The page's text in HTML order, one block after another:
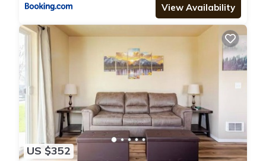
View Availability
US $352